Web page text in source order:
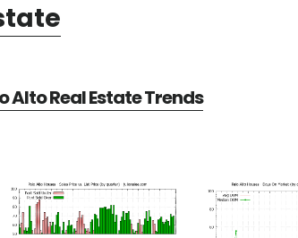
Alto Real Estate Trends